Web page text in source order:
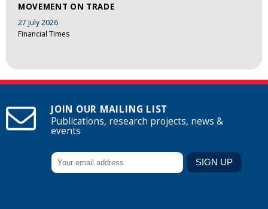
MOVEMENT ON TRADE
27 July 2026
Financial Times
JOIN OUR MAILING LIST
Publications, research projects, news &
events